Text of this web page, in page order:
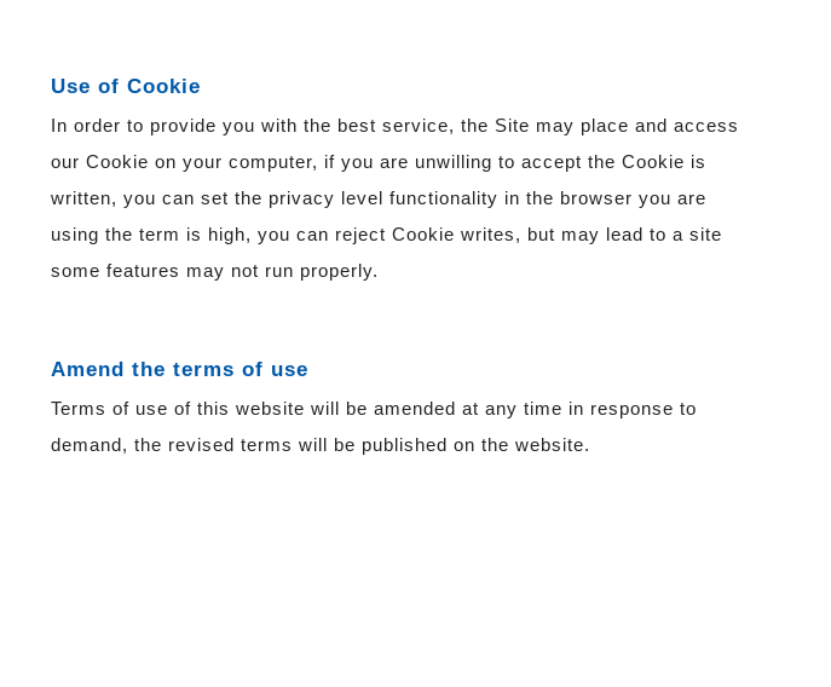
Use of Cookie
In order to provide you with the best service, the Site may place and access
our Cookie on your computer, if you are unwilling to accept the Cookie is
written, you can set the privacy level functionality in the browser you are
using the term is high, you can reject Cookie writes, but may lead to a site
some features may not run properly.
Amend the terms of use
Terms of use of this website will be amended at any time in response to
demand, the revised terms will be published on the website.